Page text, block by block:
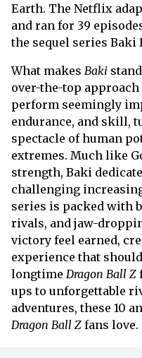
Earth. The Netflix
and ran for 39
the sequel series Baki
What makes Baki
over-the-top
perform seemingly
endurance, and skill,
spectacle of human
extremes. Much like
strength, Baki
challenging
series is packed with
rivals, and jaw-
victory feel earned,
experience that
longtime Dragon Ball Z
ups to unforgettable
adventures, these 10
Dragon Ball Z fans love.